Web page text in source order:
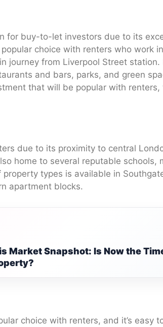
for buy-to-let investors due to its
choice with renters who work
journey from Liverpool Street station.
and bars, parks, and green
that will be popular with renters,
due to its proximity to central
home to several reputable schools,
types is available in
apartment blocks.
Market Snapshot: Is Now the
choice with renters, and it’s easy